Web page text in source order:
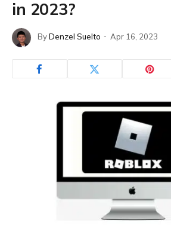
in 2023?
ByDenzel Suelto Apr 16, 2023